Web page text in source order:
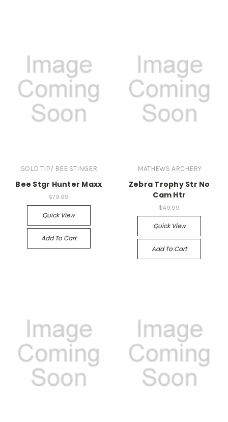
GOLD TIP/ BEE STINGER
Bee Stgr Hunter Maxx
$79.99
Quick View
Add To Cart
MATHEWS ARCHERY
Zebra Trophy Str No
Cam Htr
$49.99
Quick View
Add To Cart